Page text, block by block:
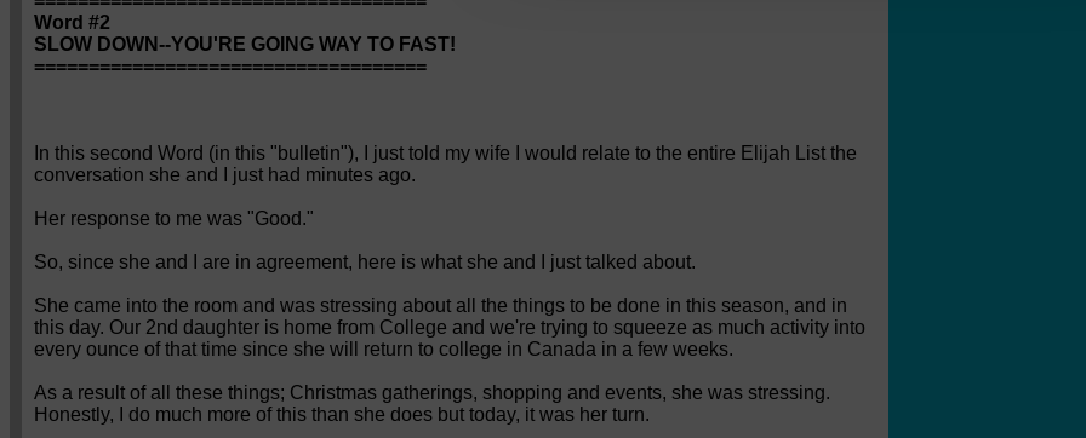
Word #2
SLOW DOWN--YOU'RE GOING WAY TO FAST!
====================================
In this second Word (in this "bulletin"), I just told my wife I would relate to the entire Elijah List the
conversation she and I just had minutes ago.
Her response to me was "Good."
So, since she and I are in agreement, here is what she and I just talked about.
She came into the room and was stressing about all the things to be done in this season, and in
this day. Our 2nd daughter is home from College and we're trying to squeeze as much activity into
every ounce of that time since she will return to college in Canada in a few weeks.
As a result of all these things; Christmas gatherings, shopping and events, she was stressing.
Honestly, I do much more of this than she does but today, it was her turn.